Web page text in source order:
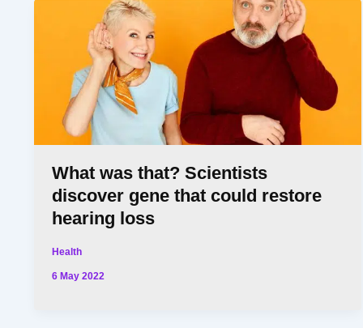
What was that? Scientists
discover gene that could restore
hearing loss
Health
6 May 2022